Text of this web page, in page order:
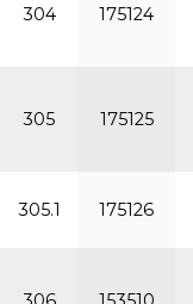
304 175124
305 175125
305.1 175126